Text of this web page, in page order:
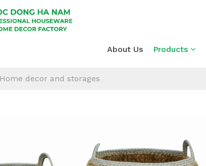
About Us Products
Home decor and storages